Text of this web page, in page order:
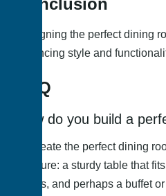
Conclusion
Designing the perfect dining
balancing style and
FAQ
How do you build a
To create the perfect dining
furniture: a sturdy table that
chairs, and perhaps a buffet